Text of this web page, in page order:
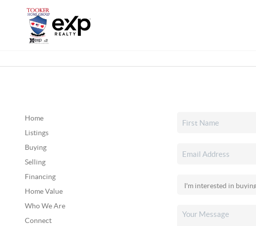
Home
Listings
Buying
Selling
Financing
Home Value
Who We Are
Connect